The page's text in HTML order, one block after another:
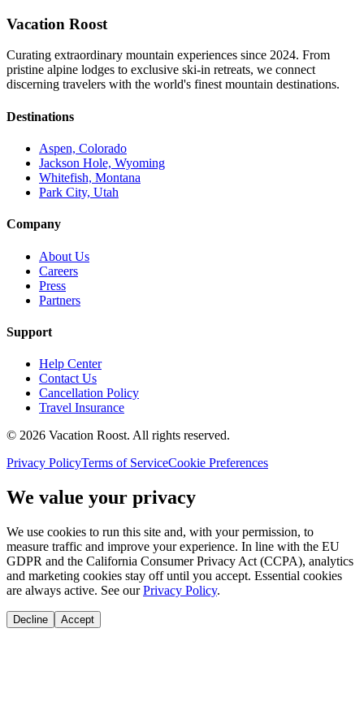
Vacation Roost
Curating extraordinary mountain experiences since 2024. From
pristine alpine lodges to exclusive ski-in retreats, we connect
discerning travelers with the world's finest mountain destinations.
Destinations
Aspen, Colorado
Jackson Hole, Wyoming
Whitefish, Montana
Park City, Utah
Company
About Us
Careers
Press
Partners
Support
Help Center
Contact Us
Cancellation Policy
Travel Insurance
© 2026 Vacation Roost. All rights reserved.
Privacy PolicyTerms of ServiceCookie Preferences
We value your privacy
We use cookies to run this site and, with your permission, to
measure traffic and improve your experience. In line with the EU
GDPR and the California Consumer Privacy Act (CCPA), analytics
and marketing cookies stay off until you accept. Essential cookies
are always active. See our Privacy Policy.
Decline Accept